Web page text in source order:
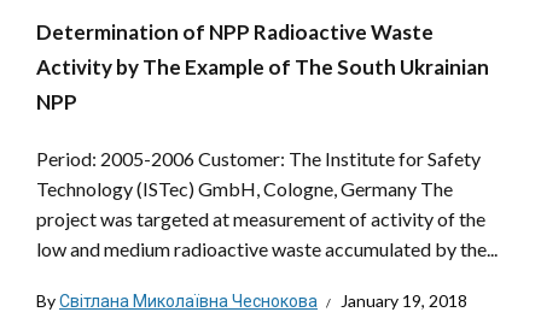
Determination of NPP Radioactive Waste
Activity by The Example of The South Ukrainian
NPP
Period: 2005-2006 Customer: The Institute for Safety
Technology (ISTec) GmbH, Cologne, Germany The
project was targeted at measurement of activity of the
low and medium radioactive waste accumulated by the...
ByСвітлана Миколаївна Чеснокова
January 19, 2018